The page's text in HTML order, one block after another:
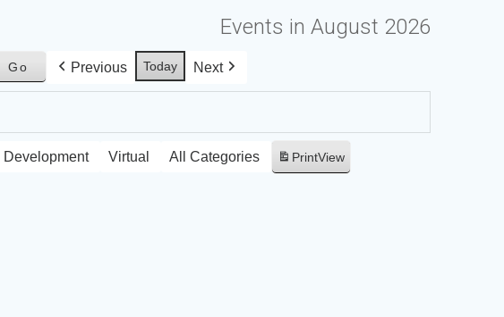
Events in August 2026
Previous Today Next
Development Virtual All Categories PrintView